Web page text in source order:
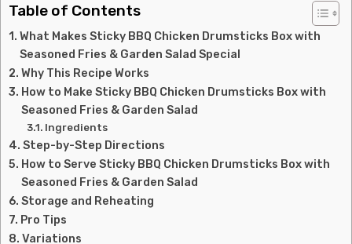
Table of Contents
What Makes Sticky BBQ Chicken Drumsticks Box with
Seasoned Fries & Garden Salad Special
Why This Recipe Works
How to Make Sticky BBQ Chicken Drumsticks Box with
Seasoned Fries & Garden Salad
Ingredients
Step-by-Step Directions
How to Serve Sticky BBQ Chicken Drumsticks Box with
Seasoned Fries & Garden Salad
Storage and Reheating
Pro Tips
Variations